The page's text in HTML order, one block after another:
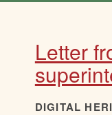
Letter
DIGITAL